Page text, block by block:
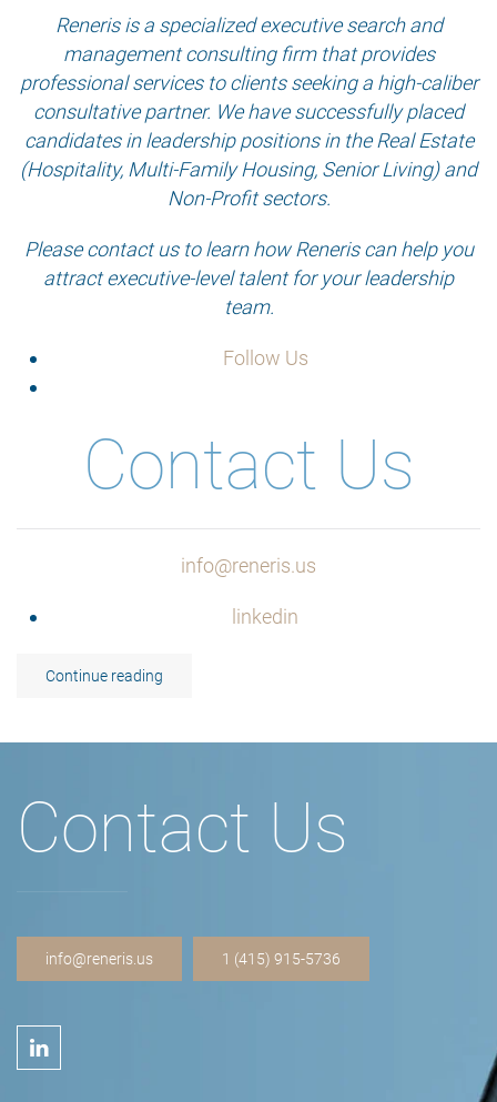
Reneris is a specialized executive search and
management consulting firm that provides
professional services to clients seeking a high-caliber
consultative partner. We have successfully placed
candidates in leadership positions in the Real Estate
(Hospitality, Multi-Family Housing, Senior Living) and
Non-Profit sectors.
Please contact us to learn how Reneris can help you
attract executive-level talent for your leadership
team.
Follow Us
Contact Us
info@reneris.us
linkedin
Continue reading
Contact Us
info@reneris.us 1 (415) 915-5736